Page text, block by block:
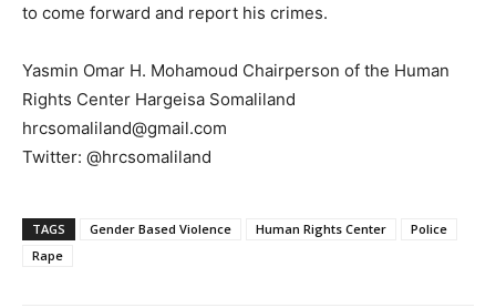
to come forward and report his crimes.
Yasmin Omar H. Mohamoud Chairperson of the Human
Rights Center Hargeisa Somaliland
hrcsomaliland@gmail.com
Twitter: @hrcsomaliland
TAGS Gender Based Violence Human Rights Center
Police
Rape